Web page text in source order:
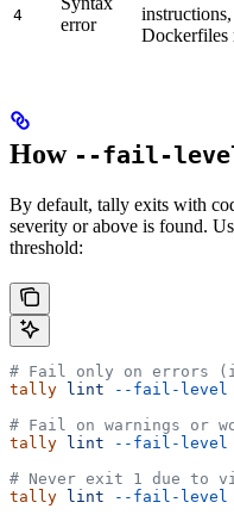
4
error
Dockerfiles
How --fail-
By default, tally exits with
severity or above is found.
threshold:
# Fail only on errors
tally lint --fail-level
# Fail on warnings or
tally lint --fail-level
# Never exit 1 due to
tally lint --fail-level